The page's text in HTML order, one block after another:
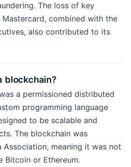
The loss of key
combined with the
also contributed to its
blockchain?
a permissioned distributed
programming language
to be scalable and
The blockchain was
meaning it was not
Bitcoin or Ethereum.